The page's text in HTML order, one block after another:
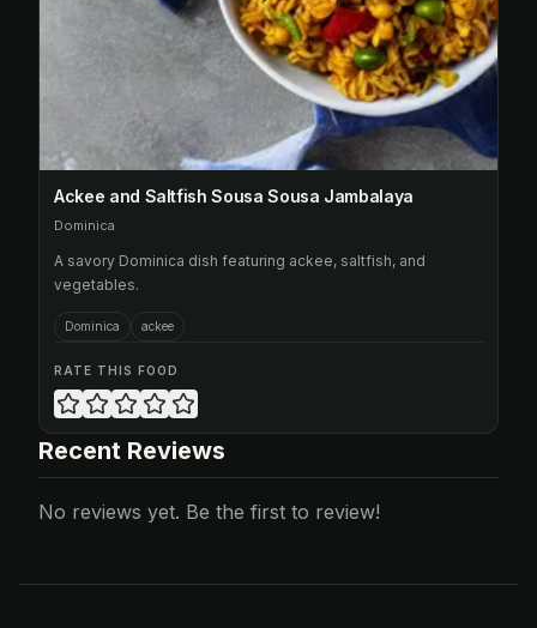
Ackee and Saltfish Sousa Sousa Jambalaya
Dominica
A savory Dominica dish featuring ackee, saltfish, and
vegetables.
Dominica ackee
RATE THIS FOOD
Recent Reviews
No reviews yet. Be the first to review!